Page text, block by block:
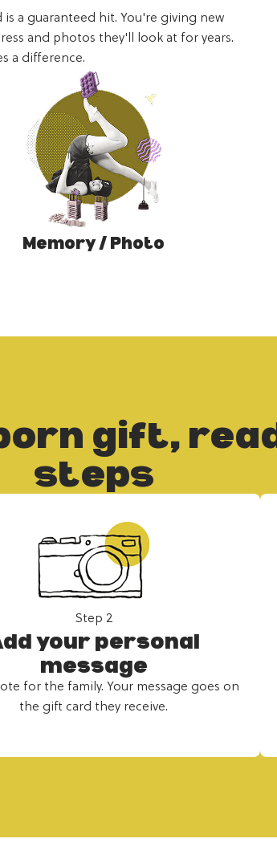
a guaranteed hit. You're giving new
and photos they'll look at for years.
a difference.
Memory / Photo
gift,
steps
Step 2
your personal
message
for the family. Your message goes on
the gift card they receive.